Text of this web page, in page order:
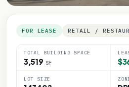
FOR LEASE RETAIL /
TOTAL BUILDING SPACE
3,519 SF
LOT SIZE